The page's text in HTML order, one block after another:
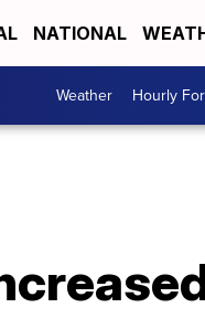
NATIONAL
Weather Hourly